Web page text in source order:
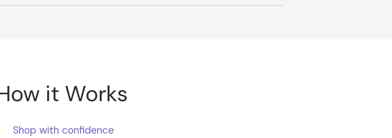
it Works
Shop with confidence